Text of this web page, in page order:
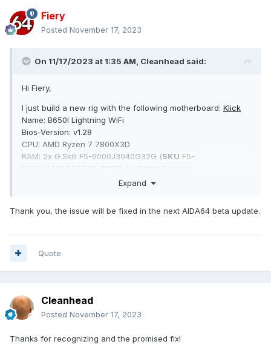
Fiery
Posted November 17, 2023
On 11/17/2023 at 1:35 AM, Cleanhead said:
Hi Fiery,
I just build a new rig with the following motherboard: Klick
Name: B650I Lightning WiFi
Bios-Version: v1.28
CPU: AMD Ryzen 7 7800X3D
RAM: 2x G.Skill F5-6000J3040G32G (SKU F5-
OS: Windows 10 Pro German 22H2 (19045.3693)
the sensors that are available. Here is a list of some
- RAM-Temperatures
- all CPU temperature sensors except CPU Diode
- some motherboard specific temperature sensors like T15,
T16
- something i may have missed
Expand
Thank you, the issue will be fixed in the next AIDA64 beta update.
Quote
Cleanhead
Posted November 17, 2023
Thanks for recognizing and the promised fix!